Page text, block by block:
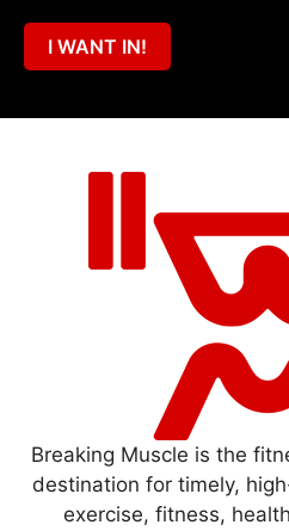
I WANT IN!
Breaking Muscle is the
destination for timely,
exercise, fitness,